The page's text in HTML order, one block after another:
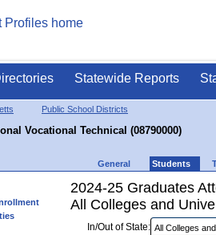
Statewide Reports
Public School Districts
Vocational Technical (08790000)
General Students
2024-25 Graduates
All Colleges and
In/Out of State: